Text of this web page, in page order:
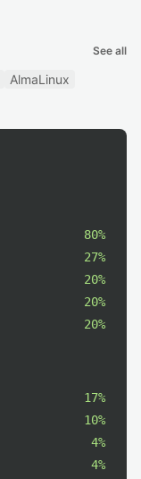
See all
AlmaLinux
80%
27%
20%
20%
20%
17%
10%
4%
4%